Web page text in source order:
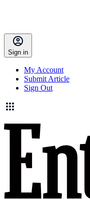
Sign in
My Account
Submit Article
Sign Out